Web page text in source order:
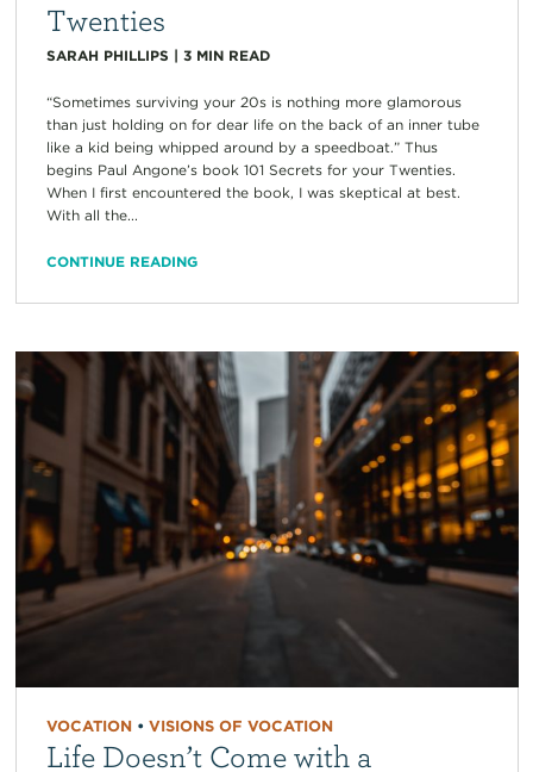
Twenties
SARAH PHILLIPS | 3 MIN READ
“Sometimes surviving your 20s is nothing more glamorous
than just holding on for dear life on the back of an inner tube
like a kid being whipped around by a speedboat.” Thus
begins Paul Angone’s book 101 Secrets for your Twenties.
When I first encountered the book, I was skeptical at best.
With all the...
CONTINUE READING
VOCATION• VISIONS OF VOCATION
Life Doesn’t Come with a